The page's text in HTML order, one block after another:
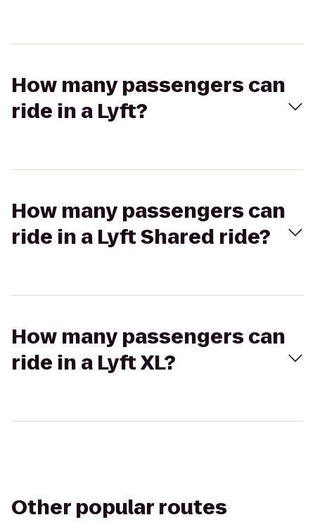
How many passengers can
ride in a Lyft?
How many passengers can
ride in a Lyft Shared ride?
How many passengers can
ride in a Lyft XL?
Other popular routes